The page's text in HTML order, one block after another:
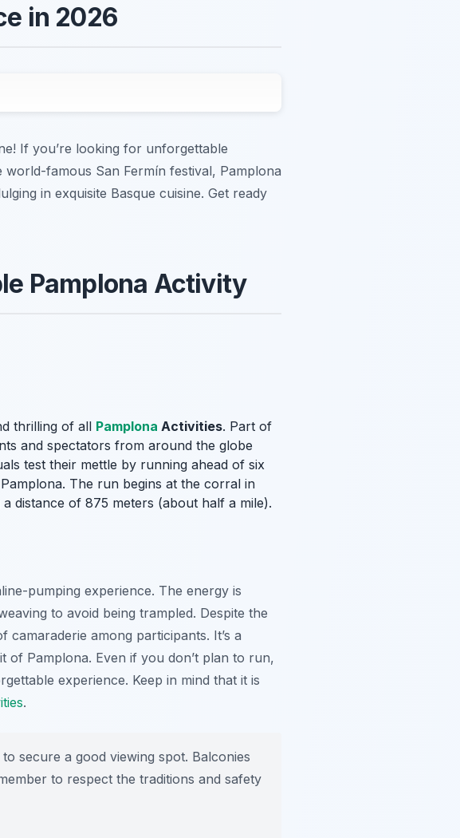
in 2026
If you’re looking for unforgettable
world-famous San Fermín festival, Pamplona
in exquisite Basque cuisine. Get ready
Pamplona Activity
thrilling of all Pamplona Activities. Part of
and spectators from around the globe
test their mettle by running ahead of six
The run begins at the corral in
distance of 875 meters (about half a mile).
pumping experience. The energy is
to avoid being trampled. Despite the
among participants. It’s a
of Pamplona. Even if you don’t plan to run,
experience. Keep in mind that it is
.
secure a good viewing spot. Balconies
to respect the traditions and safety